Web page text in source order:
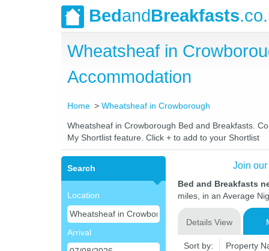
BedandBreakfasts
Wheatsheaf in
Accommodation
Home Wheatsheaf in Crowborough
Wheatsheaf in Crowborough Bed and Breakfasts.
My Shortlist feature. Click + to add to your Shortlist
Search
Location
Arrival
Join
Bed and Breakfasts
miles, in an Average
Details View
Sort by: Property